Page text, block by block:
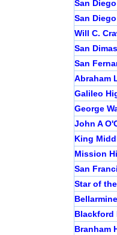
San
San
Will C.
San
San
Abraham
Galileo
George
John A
King
Mission
San
Star of
Blackford
Branham